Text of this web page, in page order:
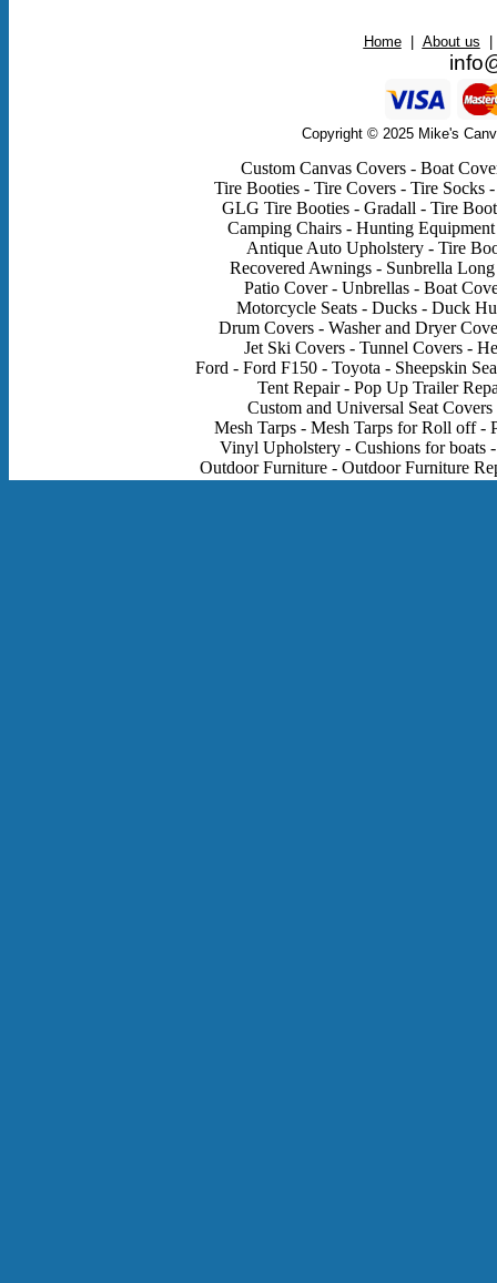
Home About us
Copyright © 2025 Mike's
Custom Canvas Covers - Boat
Tire Booties - Tire Covers - Tire
GLG Tire Booties - Gradall - Tire
Camping Chairs - Hunting
Antique Auto Upholstery - Tire
Recovered Awnings - Sunbrella
Patio Cover - Unbrellas - Boat
Motorcycle Seats - Ducks - Duck
Drum Covers - Washer and Dryer
Jet Ski Covers - Tunnel Covers -
Ford - Ford F150 - Toyota - Sheepskin
Tent Repair - Pop Up Trailer
Custom and Universal Seat
Mesh Tarps - Mesh Tarps for Roll off -
Vinyl Upholstery - Cushions for boats
Outdoor Furniture - Outdoor Furniture